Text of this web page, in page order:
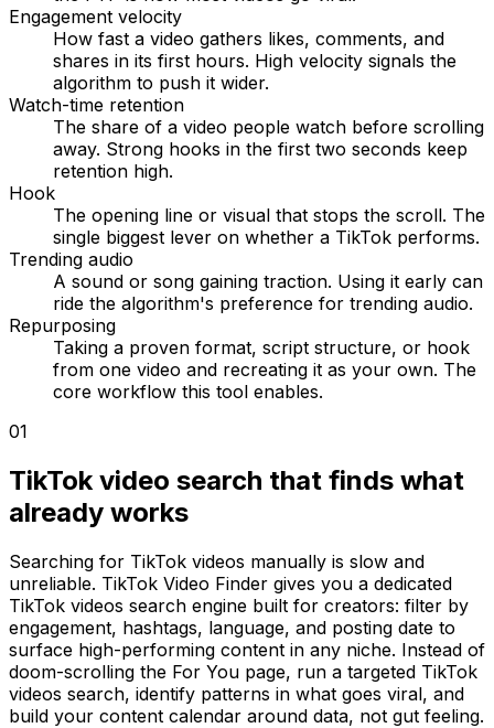
Engagement velocity
How fast a video gathers likes, comments, and
shares in its first hours. High velocity signals the
algorithm to push it wider.
Watch-time retention
The share of a video people watch before scrolling
away. Strong hooks in the first two seconds keep
retention high.
Hook
The opening line or visual that stops the scroll. The
single biggest lever on whether a TikTok performs.
Trending audio
A sound or song gaining traction. Using it early can
ride the algorithm's preference for trending audio.
Repurposing
Taking a proven format, script structure, or hook
from one video and recreating it as your own. The
core workflow this tool enables.
01
TikTok video search that finds what
already works
Searching for TikTok videos manually is slow and
unreliable. TikTok Video Finder gives you a dedicated
TikTok videos search engine built for creators: filter by
engagement, hashtags, language, and posting date to
surface high-performing content in any niche. Instead of
doom-scrolling the For You page, run a targeted TikTok
videos search, identify patterns in what goes viral, and
build your content calendar around data, not gut feeling.